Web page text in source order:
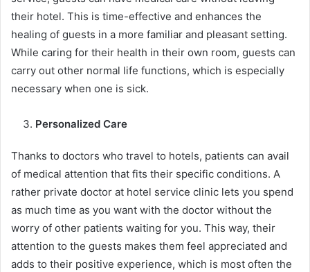
their hotel. This is time-effective and enhances the
healing of guests in a more familiar and pleasant setting.
While caring for their health in their own room, guests can
carry out other normal life functions, which is especially
necessary when one is sick.
Personalized Care
Thanks to doctors who travel to hotels, patients can avail
of medical attention that fits their specific conditions. A
rather private doctor at hotel service clinic lets you spend
as much time as you want with the doctor without the
worry of other patients waiting for you. This way, their
attention to the guests makes them feel appreciated and
adds to their positive experience, which is most often the